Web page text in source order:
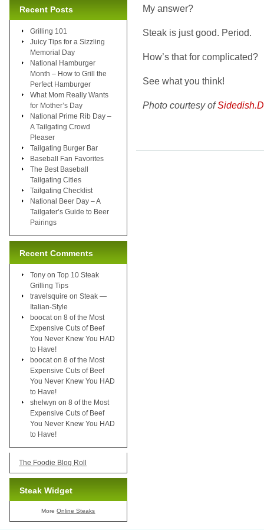
My answer?
Steak is just good. Period.
How’s that for complicated?
See what you think!
Photo courtesy of
Recent Posts
Grilling 101
Juicy Tips for a Sizzling
Memorial Day
National Hamburger
Month – How to Grill the
Perfect Hamburger
What Mom Really Wants
for Mother’s Day
National Prime Rib Day –
A Tailgating Crowd
Pleaser
Tailgating Burger Bar
Baseball Fan Favorites
The Best Baseball
Tailgating Cities
Tailgating Checklist
National Beer Day – A
Tailgater’s Guide to Beer
Pairings
Recent Comments
Tony on Top 10 Steak
Grilling Tips
travelsquire on Steak —
Italian-Style
boocat on 8 of the Most
Expensive Cuts of Beef
You Never Knew You HAD
to Have!
boocat on 8 of the Most
Expensive Cuts of Beef
You Never Knew You HAD
to Have!
shelwyn on 8 of the Most
Expensive Cuts of Beef
You Never Knew You HAD
to Have!
The Foodie Blog Roll
Steak Widget
MoreOnline Steaks